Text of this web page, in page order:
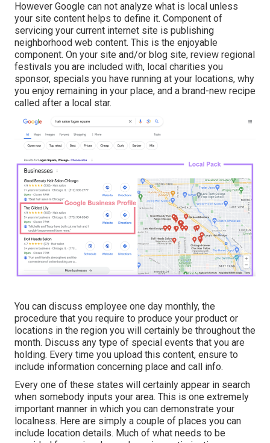
However Google can not analyze what is local unless
your site content helps to define it. Component of
servicing your current internet site is publishing
neighborhood web content. This is the enjoyable
component. On your site and/or blog site, review regional
festivals you are included with, local charities you
sponsor, specials you have running at your locations, why
you enjoy remaining in your place, and a brand-new recipe
called after a local star.
You can discuss employee one day monthly, the
procedure that you require to produce your product or
locations in the region you will certainly be throughout the
month. Discuss any type of special events that you are
holding. Every time you upload this content, ensure to
include information concerning place and call info.
Every one of these states will certainly appear in search
when somebody inputs your area. This is one extremely
important manner in which you can demonstrate your
localness. Here are simply a couple of places you can
include location details. Much of what needs to be